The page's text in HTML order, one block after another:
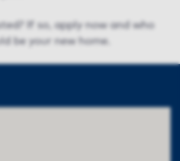
If so, apply now and who
be your new home.